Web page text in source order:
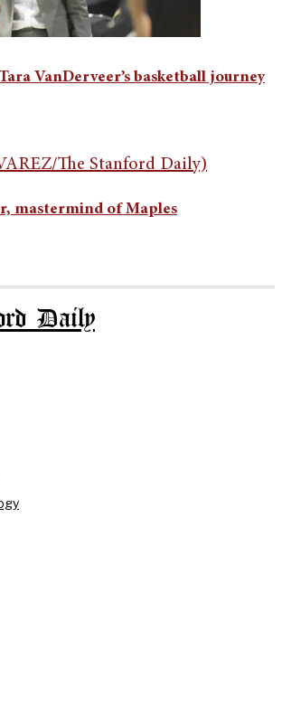
VanDerveer’s basketball journey
mastermind of Maples
Daily